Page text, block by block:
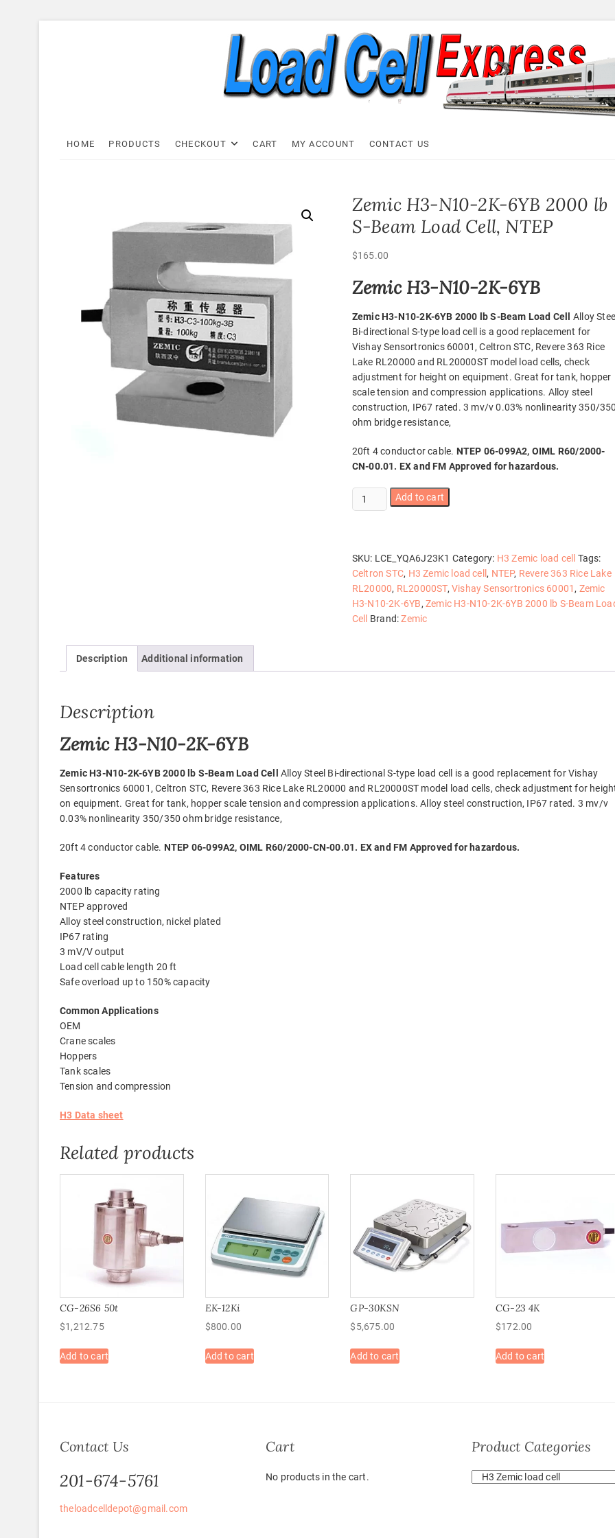
Load Cell Express
HOME PRODUCTS CHECKOUT CART MY ACCOUNT CONTACT US
Zemic H3-N10-2K-6YB 2000 lb
S-Beam Load Cell, NTEP
$165.00
Zemic H3-N10-2K-6YB
Zemic H3-N10-2K-6YB 2000 lb S-Beam Load Cell
Alloy
Bi-directional S-type load cell is a good replacement for
Vishay Sensortronics 60001, Celtron STC, Revere 363 Rice
Lake RL20000 and RL20000ST model load cells, check
adjustment for height on equipment. Great for tank, hopper
scale tension and compression applications. Alloy steel
construction, IP67 rated. 3 mv/v 0.03% nonlinearity 350/
ohm bridge resistance,
20ft 4 conductor cable. NTEP 06-099A2, OIML R60/2000-
CN-00.01. EX and FM Approved for hazardous.
Zemic
H3-
6YB
2000
lb
S-
Beam
Add to cart
SKU: LCE_YQA6J23K1 Category: H3 Zemic load cell
Tags:
Celtron STC, H3 Zemic load cell , NTEP, Revere 363 Rice Lake
RL20000, RL20000ST, Vishay Sensortronics 60001 , Zemic
H3-N10-2K-6YB, Zemic H3-N10-2K-6YB 2000 lb S-Beam
Cell
Brand:Zemic
Description Additional information
Description
Zemic H3-N10-2K-6YB
Zemic H3-N10-2K-6YB 2000 lb S-Beam Load Cell
Alloy Steel Bi-directional S-type load cell is a good replacement for Vishay
Sensortronics 60001, Celtron STC, Revere 363 Rice Lake RL20000 and RL20000ST model load cells, check adjustment for
on equipment. Great for tank, hopper scale tension and compression applications. Alloy steel construction, IP67 rated. 3 mv/v
0.03% nonlinearity 350/350 ohm bridge resistance,
20ft 4 conductor cable. NTEP 06-099A2, OIML R60/2000-CN-00.01. EX and FM Approved for hazardous.
Features
2000 lb capacity rating
NTEP approved
Alloy steel construction, nickel plated
IP67 rating
3 mV/V output
Load cell cable length 20 ft
Safe overload up to 150% capacity
Common Applications
OEM
Crane scales
Hoppers
Tank scales
Tension and compression
H3 Data sheet
Related products
CG-26S6 50t
$1,212.75
Add to cart
EK-12Ki
$800.00
Add to cart
GP-30KSN
$5,675.00
Add to cart
CG-23 4K
$172.00
Add to cart
Contact Us
201-674-5761
theloadcelldepot@gmail.com
Cart
No products in the cart.
Product Categories